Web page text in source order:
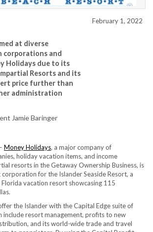
at diverse
corporations and
Holidays due to its
Resorts and its
price further than
administration
Jamie Baringer
February 1, 2022
Money Holidays, a major company of
holiday vacation items, and income
resorts in the Getaway Ownership Business, is
for the Islander Seaside Resort, a
Florida vacation resort showcasing 115
the Islander with the Capital Edge suite of
include resort management, profits to new
and its world-wide trade and travel